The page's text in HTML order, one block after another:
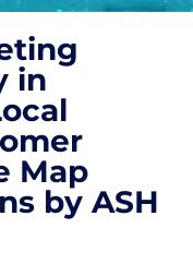
in
Map
by ASH